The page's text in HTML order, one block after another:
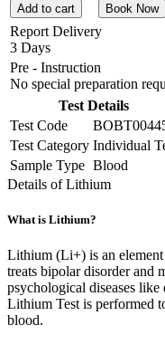
Add to cart Book Now
Report Delivery
3 Days
Pre - Instruction
No special preparation
Test Details
Test Code
Test Category Individual
Sample Type Blood
Details of Lithium
What is Lithium?
Lithium (Li+) is an element
treats bipolar disorder and
psychological diseases like
Lithium Test is performed
blood.